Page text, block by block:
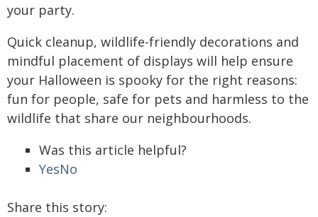
your party.
Quick cleanup, wildlife-friendly decorations and
mindful placement of displays will help ensure
your Halloween is spooky for the right reasons:
fun for people, safe for pets and harmless to the
wildlife that share our neighbourhoods.
Was this article helpful?
YesNo
Share this story: